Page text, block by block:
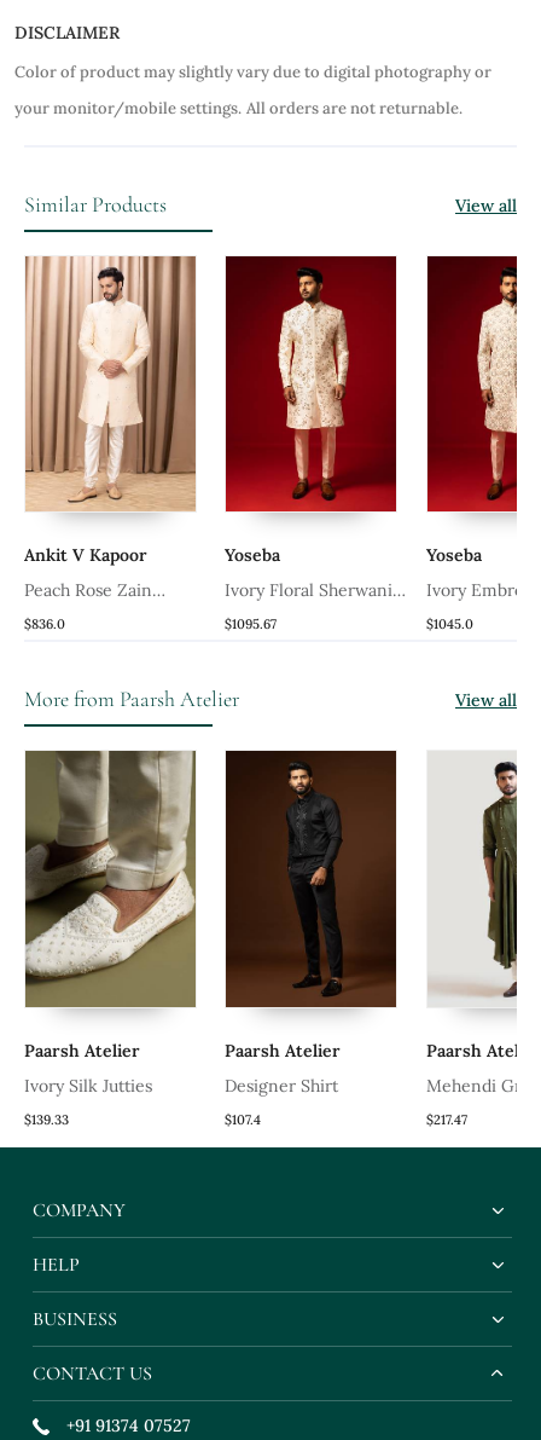
DISCLAIMER
Color of product may slightly vary due to digital photography or
your monitor/mobile settings. All orders are not returnable.
Similar Products View all
Ankit V Kapoor
Peach Rose Zain
Sherwani Set
$836.0
Yoseba
Ivory Floral Sherwani
Set
$1095.67
Yoseba
Ivory
Sherwani Set
$1045.0
More from Paarsh Atelier View all
Paarsh Atelier
Ivory Silk Jutties
$139.33
Paarsh Atelier
Designer Shirt
$107.4
Paarsh Atelier
Mehendi
Kurta Set
$217.47
COMPANY
HELP
BUSINESS
CONTACT US
+91 91374 07527